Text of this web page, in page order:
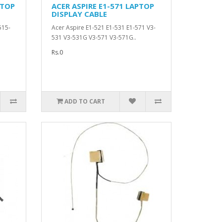
ACER ASPIRE E1-571 LAPTOP
DISPLAY CABLE
Acer Aspire E1-521 E1-531 E1-571 V3-
531 V3-531G V3-571 V3-571G..
Rs.0
ADD TO CART